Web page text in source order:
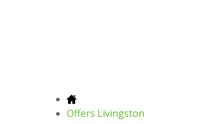
Offers Livingston